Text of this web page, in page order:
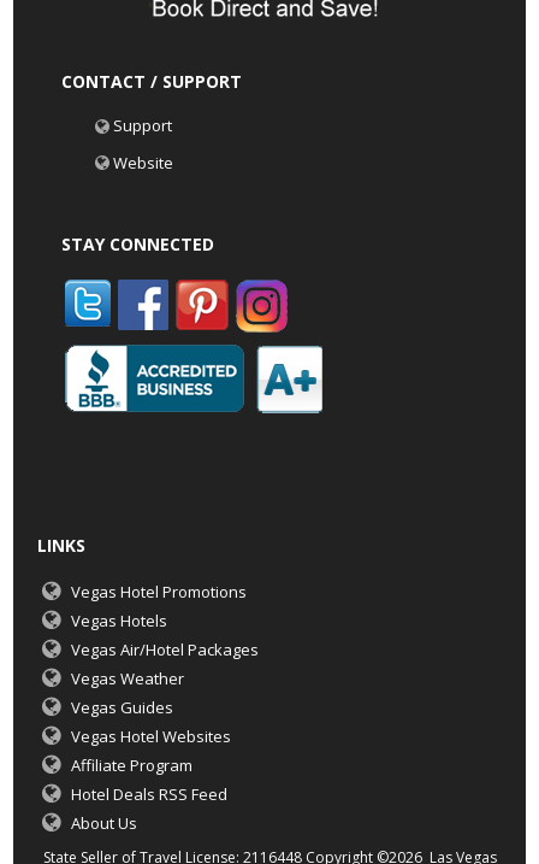
CONTACT / SUPPORT
Support
Website
STAY CONNECTED
LINKS
Vegas Hotel Promotions
Vegas Hotels
Vegas Air/Hotel Packages
Vegas Weather
Vegas Guides
Vegas Hotel Websites
Affiliate Program
Hotel Deals RSS Feed
About Us
State Seller of Travel License: 2116448 Copyright ©2026 Las Vegas